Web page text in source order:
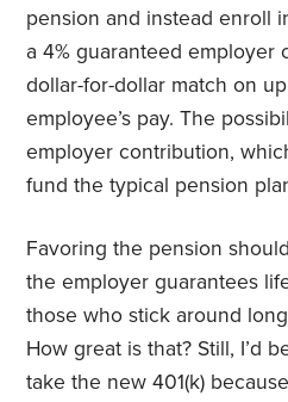
pension and instead enroll
a 4% guaranteed employer
dollar-for-dollar match on
employee’s pay. The
employer contribution,
fund the typical pension
Favoring the pension
the employer guarantees
those who stick around
How great is that? Still, I’d
take the new 401(k)